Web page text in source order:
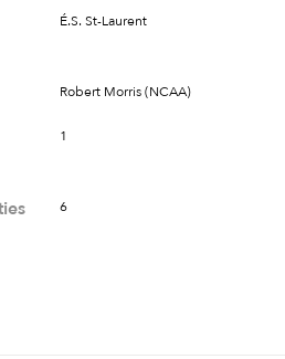
É.S. St-Laurent
Robert Morris (NCAA)
1
6